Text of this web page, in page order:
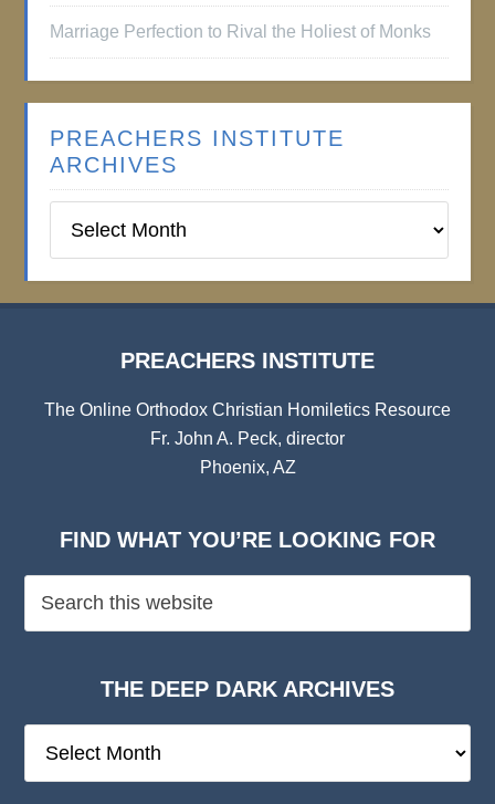
Marriage Perfection to Rival the Holiest of Monks
PREACHERS INSTITUTE
ARCHIVES
Institute
PREACHERS INSTITUTE
The Online Orthodox Christian Homiletics Resource
Fr. John A. Peck, director
Phoenix, AZ
FIND WHAT YOU’RE LOOKING FOR
THE DEEP DARK ARCHIVES
Deep